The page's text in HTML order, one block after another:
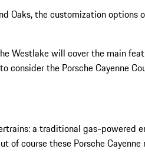
Oaks, the customization options
Westlake will cover the main
consider the Porsche Cayenne
a traditional gas-
course these Porsche